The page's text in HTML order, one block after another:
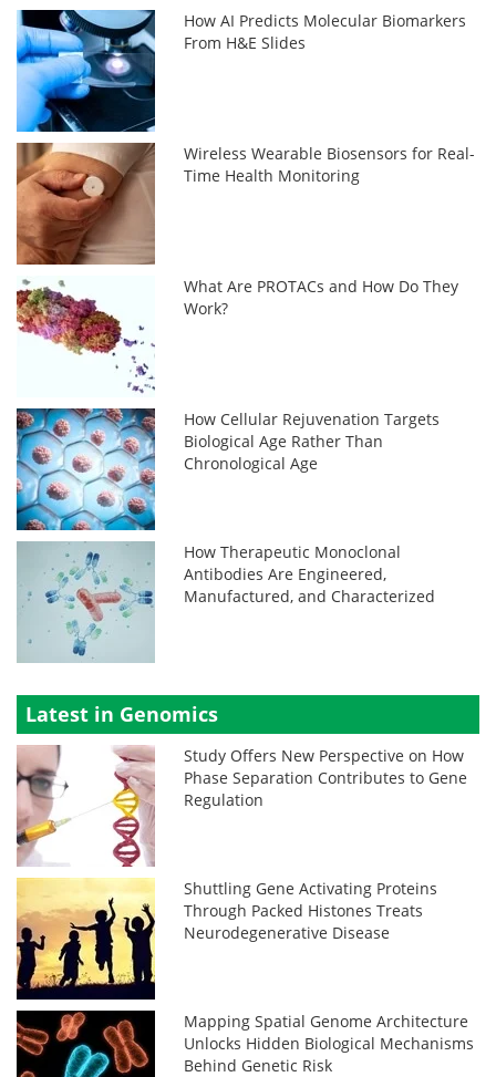
How AI Predicts Molecular Biomarkers
From H&E Slides
Wireless Wearable Biosensors for Real-
Time Health Monitoring
What Are PROTACs and How Do They
Work?
How Cellular Rejuvenation Targets
Biological Age Rather Than
Chronological Age
How Therapeutic Monoclonal
Antibodies Are Engineered,
Manufactured, and Characterized
Latest in Genomics
Study Offers New Perspective on How
Phase Separation Contributes to Gene
Regulation
Shuttling Gene Activating Proteins
Through Packed Histones Treats
Neurodegenerative Disease
Mapping Spatial Genome Architecture
Unlocks Hidden Biological Mechanisms
Behind Genetic Risk